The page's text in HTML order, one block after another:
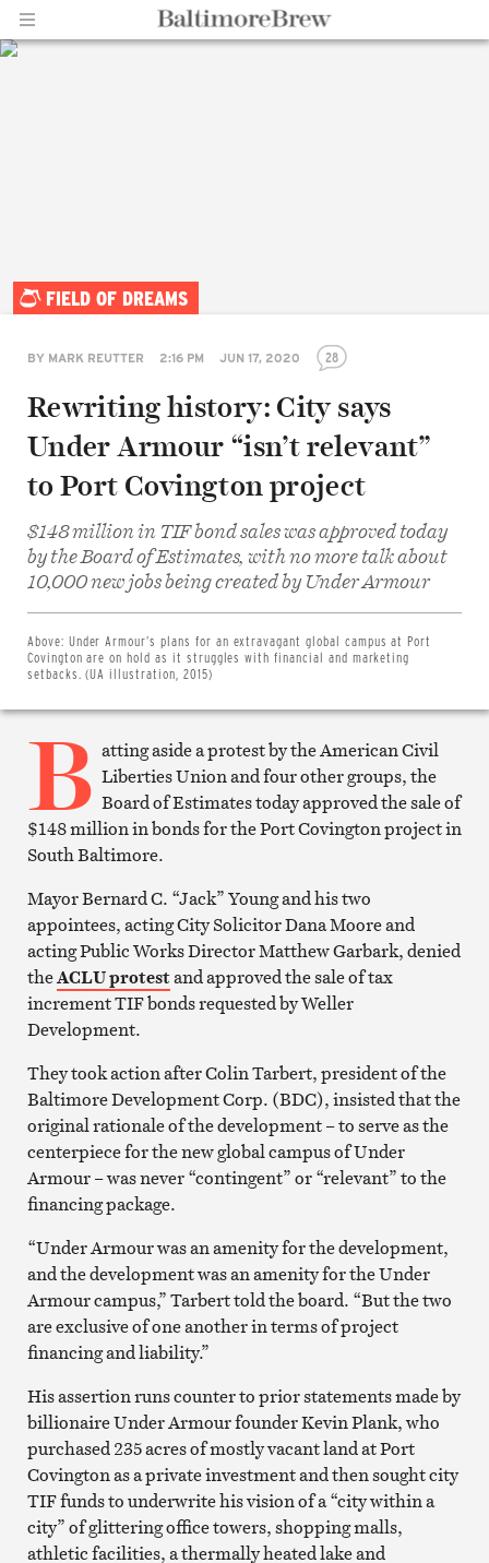
FIELD OF DREAMS
BY MARK REUTTER 2:16 PM JUN 17, 2020 28
Rewriting history: City says
Under Armour “isn’t relevant”
to Port Covington project
$148 million in TIF bond sales was approved today
by the Board of Estimates, with no more talk about
10,000 new jobs being created by Under Armour
Above: Under Armour’s plans for an extravagant global campus at Port
Covington are on hold as it struggles with financial and marketing
setbacks. (UA illustration, 2015)
on
Facebook
on
Twitter
Email
Print
article
B atting aside a protest by the American Civil
Liberties Union and four other groups, the
Board of Estimates today approved the sale of
$148 million in bonds for the Port Covington project in
South Baltimore.
Mayor Bernard C. “Jack” Young and his two
appointees, acting City Solicitor Dana Moore and
acting Public Works Director Matthew Garbark, denied
theACLU protestand approved the sale of tax
increment TIF bonds requested by Weller
Development.
They took action after Colin Tarbert, president of the
Baltimore Development Corp. (BDC), insisted that the
original rationale of the development – to serve as the
centerpiece for the new global campus of Under
Armour – was never “contingent” or “relevant” to the
financing package.
“Under Armour was an amenity for the development,
and the development was an amenity for the Under
Armour campus,” Tarbert told the board. “But the two
are exclusive of one another in terms of project
financing and liability.”
His assertion runs counter to prior statements made by
billionaire Under Armour founder Kevin Plank, who
purchased 235 acres of mostly vacant land at Port
Covington as a private investment and then sought city
TIF funds to underwrite his vision of a “city within a
city” of glittering office towers, shopping malls,
athletic facilities, a thermally heated lake and